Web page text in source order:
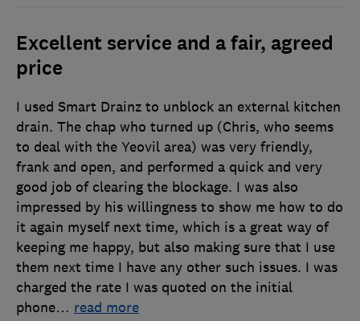
Excellent service and a fair, agreed
price
I used Smart Drainz to unblock an external kitchen
drain. The chap who turned up (Chris, who seems
to deal with the Yeovil area) was very friendly,
frank and open, and performed a quick and very
good job of clearing the blockage. I was also
impressed by his willingness to show me how to do
it again myself next time, which is a great way of
keeping me happy, but also making sure that I use
them next time I have any other such issues. I was
charged the rate I was quoted on the initial
phone… read more